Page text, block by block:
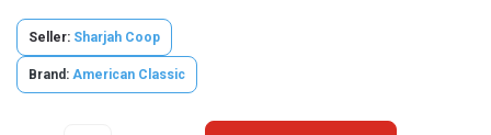
Seller: Sharjah Coop
Brand: American Classic